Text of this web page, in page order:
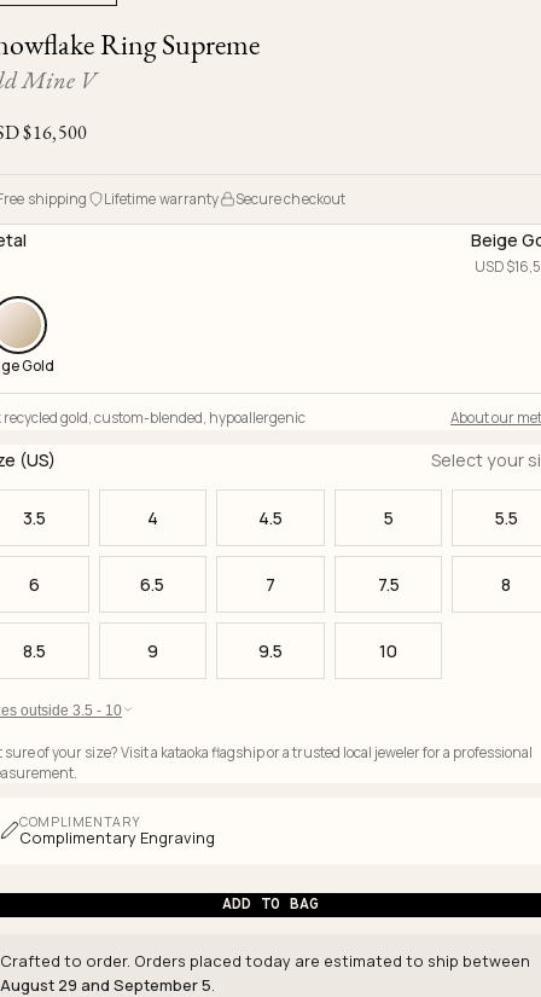
New Arrivals
Ready to Ship
Brut
Handle
Iceberg
Ojyu Boxes
Lights
Chronicles
Custom-blended Metal
Resizing & Repairs
Limited Lifetime Warranty
Ring Supreme
Mine V
$16,500
shipping Lifetime warranty Secure checkout
Beige
USD $
Gold
recycled gold custom-blended hypoallergenic About our
(US) Select your
3.5 4 4.5 5 5.5
6 6.5 7 7.5 8
8.5 9 9.5 10
outside 3.5 - 10
sure of your size? Visit a kataoka flagship or a trusted local jeweler for a professional
COMPLIMENTARY
Complimentary Engraving
ADD TO BAG
Crafted to order. Orders placed today are estimated to ship between
August 29 and September 5.